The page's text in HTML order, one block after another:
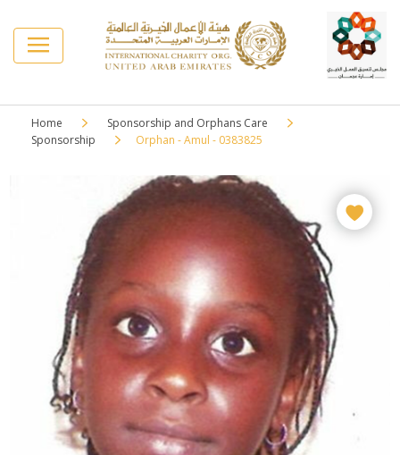
Home
Sponsorship and Orphans Care
Sponsorship
Orphan - Amul - 0383825